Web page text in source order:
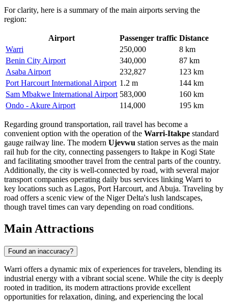
For clarity, here is a summary of the main airports serving the
region:
Airport Passenger traffic Distance
Warri
250,000
8 km
Benin City Airport
340,000
87 km
Asaba Airport
232,827
123 km
Port Harcourt International Airport 1.2 m
144 km
Sam Mbakwe International Airport 583,000
160 km
Ondo - Akure Airport
114,000 195 km
Regarding ground transportation, rail travel has become a
convenient option with the operation of the Warri-Itakpe standard
gauge railway line. The modern Ujevwu station serves as the main
rail hub for the city, connecting passengers to Itakpe in Kogi State
and facilitating smoother travel from the central parts of the country.
Additionally, the city is well-connected by road, with several major
transport companies operating daily bus services linking Warri to
key locations such as Lagos, Port Harcourt, and Abuja. Traveling by
road offers a scenic view of the Niger Delta's lush landscapes,
though travel times can vary depending on road conditions.
Main Attractions
Found an inaccuracy?
Warri offers a dynamic mix of experiences for travelers, blending its
industrial energy with a vibrant social scene. While the city is deeply
rooted in tradition, its modern attractions provide excellent
opportunities for relaxation, dining, and experiencing the local